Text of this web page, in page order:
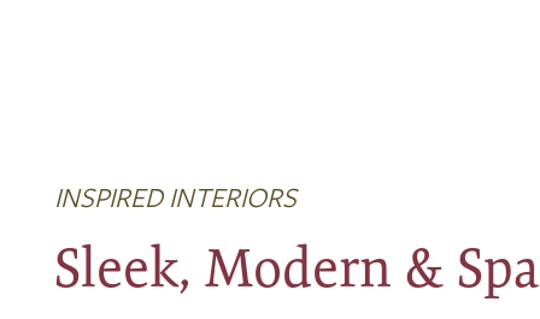
INSPIRED INTERIORS
Sleek, Modern &